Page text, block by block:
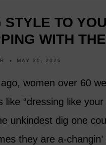
STYLE TO
WITH
MAY 30, 2026
women over 60
like “dressing like
unkindest dig one
they are a-